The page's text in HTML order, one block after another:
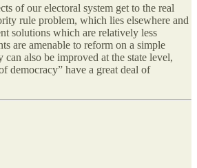
of our electoral system get to the real
rule problem, which lies elsewhere and
solutions which are relatively less
are amenable to reform on a simple
can also be improved at the state level,
democracy” have a great deal of